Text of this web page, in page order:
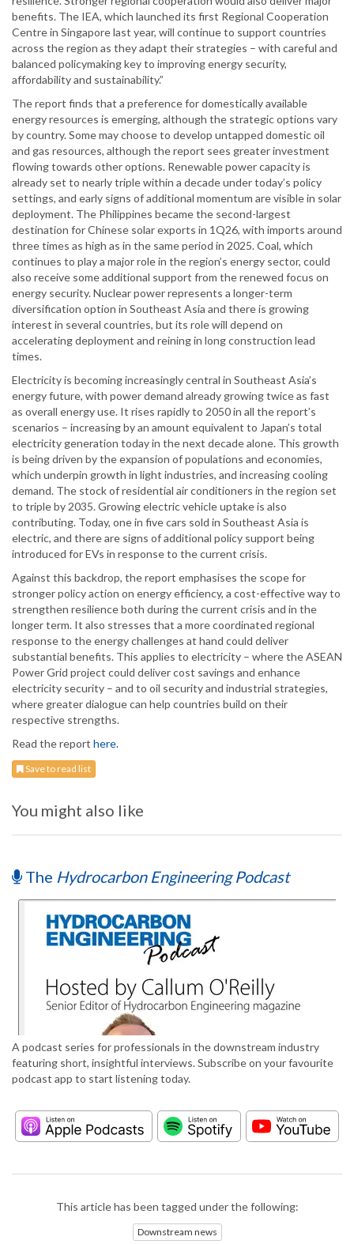
benefits. The IEA, which launched its first Regional Cooperation
Centre in Singapore last year, will continue to support countries
across the region as they adapt their strategies – with careful and
balanced policymaking key to improving energy security,
affordability and sustainability.”
The report finds that a preference for domestically available
energy resources is emerging, although the strategic options vary
by country. Some may choose to develop untapped domestic oil
and gas resources, although the report sees greater investment
flowing towards other options. Renewable power capacity is
already set to nearly triple within a decade under today’s policy
settings, and early signs of additional momentum are visible in solar
deployment. The Philippines became the second-largest
destination for Chinese solar exports in 1Q26, with imports around
three times as high as in the same period in 2025. Coal, which
continues to play a major role in the region’s energy sector, could
also receive some additional support from the renewed focus on
energy security. Nuclear power represents a longer-term
diversification option in Southeast Asia and there is growing
interest in several countries, but its role will depend on
accelerating deployment and reining in long construction lead
times.
Electricity is becoming increasingly central in Southeast Asia’s
energy future, with power demand already growing twice as fast
as overall energy use. It rises rapidly to 2050 in all the report’s
scenarios – increasing by an amount equivalent to Japan’s total
electricity generation today in the next decade alone. This growth
is being driven by the expansion of populations and economies,
which underpin growth in light industries, and increasing cooling
demand. The stock of residential air conditioners in the region set
to triple by 2035. Growing electric vehicle uptake is also
contributing. Today, one in five cars sold in Southeast Asia is
electric, and there are signs of additional policy support being
introduced for EVs in response to the current crisis.
Against this backdrop, the report emphasises the scope for
stronger policy action on energy efficiency, a cost-effective way to
strengthen resilience both during the current crisis and in the
longer term. It also stresses that a more coordinated regional
response to the energy challenges at hand could deliver
substantial benefits. This applies to electricity – where the ASEAN
Power Grid project could deliver cost savings and enhance
electricity security – and to oil security and industrial strategies,
where greater dialogue can help countries build on their
respective strengths.
Read the report here.
Save to read list
You might also like
The Hydrocarbon Engineering Podcast
A podcast series for professionals in the downstream industry
featuring short, insightful interviews. Subscribe on your favourite
podcast app to start listening today.
This article has been tagged under the following:
Downstream news